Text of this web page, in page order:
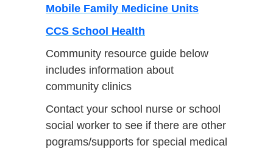
Mobile Family Medicine Units
CCS School Health
Community resource guide below
includes information about
community clinics
Contact your school nurse or school
social worker to see if there are other
pograms/supports for special medical